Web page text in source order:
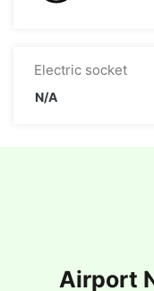
Electric socket
N/A
Airport